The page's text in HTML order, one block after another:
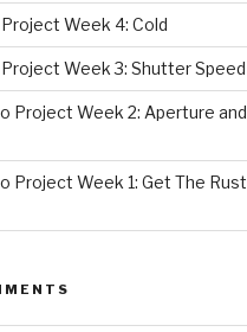
Week 4: Cold
Week 3: Shutter Speed
Project Week 2: Aperture and
Project Week 1: Get The Rust